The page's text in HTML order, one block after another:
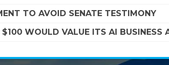
TO AVOID SENATE TESTIMONY
WOULD VALUE ITS AI BUSINESS